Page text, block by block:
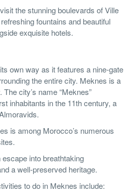
the stunning boulevards of Ville
fountains and beautiful
exquisite hotels.
own way as it features a nine-gate
the entire city. Meknes is a
city’s name “Meknes”
inhabitants in the 11th century, a
is among Morocco’s numerous
into breathtaking
a well-preserved heritage.
to do in Meknes include: